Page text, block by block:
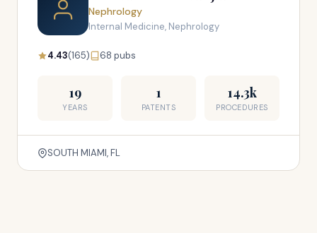
Nephrology
Internal Medicine, Nephrology
4.43(165) 68 pubs
19
YEARS
1
PATENTS
14.3k
PROCEDURES
SOUTH MIAMI, FL